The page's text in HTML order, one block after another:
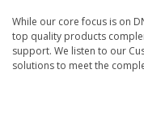
While our core focus is on
top quality products
support. We listen to our
solutions to meet the